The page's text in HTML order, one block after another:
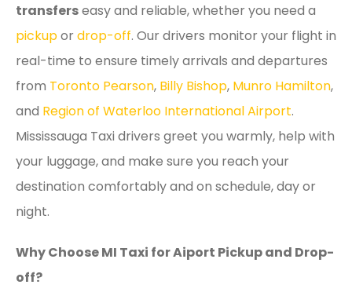
transferseasy and reliable, whether you need a
pickupordrop-off. Our drivers monitor your flight in
real-time to ensure timely arrivals and departures
from Toronto Pearson, Billy Bishop, Munro Hamilton,
and Region of Waterloo International Airport.
Mississauga Taxi drivers greet you warmly, help with
your luggage, and make sure you reach your
destination comfortably and on schedule, day or
night.
Why Choose MI Taxi for Aiport Pickup and Drop-
off?